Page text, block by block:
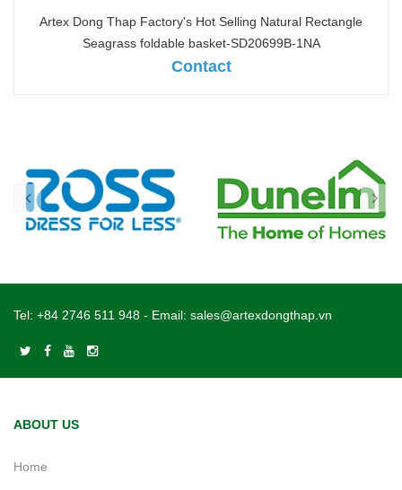
Artex Dong Thap Factory's Hot Selling Natural Rectangle
Seagrass foldable basket-SD20699B-1NA
Contact
Tel: +84 2746 511 948 - Email: sales@artexdongthap.vn
ABOUT US
Home